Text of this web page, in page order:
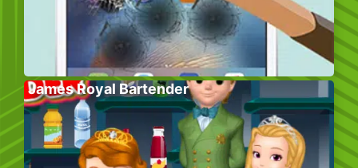
James Royal Bartender